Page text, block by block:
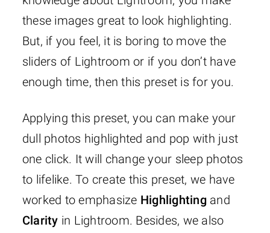
these images great to look highlighting.
But, if you feel, it is boring to move the
sliders of Lightroom or if you don’t have
enough time, then this preset is for you.
Applying this preset, you can make your
dull photos highlighted and pop with just
one click. It will change your sleep photos
to lifelike. To create this preset, we have
worked to emphasize Highlightingand
Clarity in Lightroom. Besides, we also